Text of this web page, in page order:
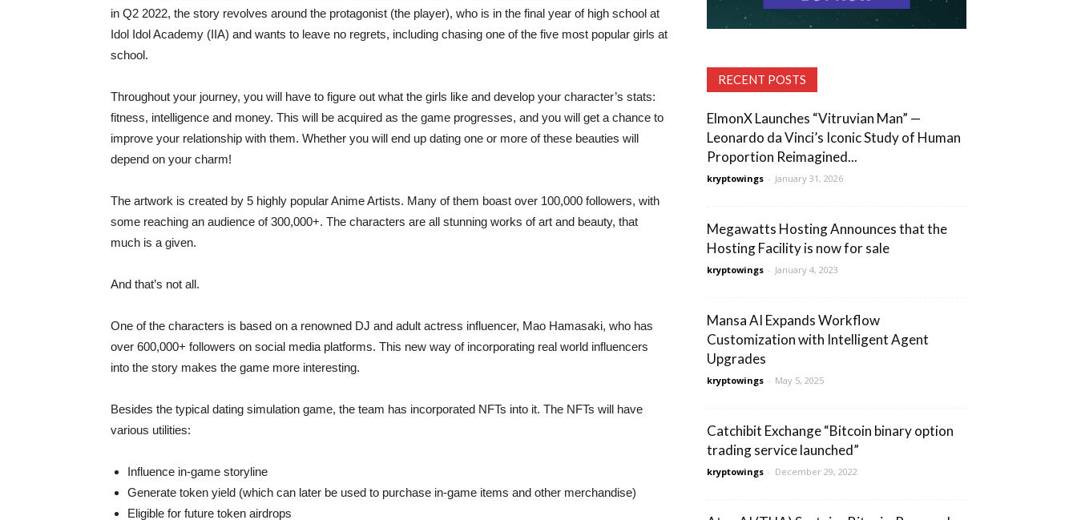
in Q2 2022, the story revolves around the protagonist (the player), who is in the final year of high school at
Idol Idol Academy (IIA) and wants to leave no regrets, including chasing one of the five most popular girls at
school.
Throughout your journey, you will have to figure out what the girls like and develop your character’s stats:
fitness, intelligence and money. This will be acquired as the game progresses, and you will get a chance to
improve your relationship with them. Whether you will end up dating one or more of these beauties will
depend on your charm!
The artwork is created by 5 highly popular Anime Artists. Many of them boast over 100,000 followers, with
some reaching an audience of 300,000+. The characters are all stunning works of art and beauty, that
much is a given.
And that’s not all.
One of the characters is based on a renowned DJ and adult actress influencer, Mao Hamasaki, who has
over 600,000+ followers on social media platforms. This new way of incorporating real world influencers
into the story makes the game more interesting.
Besides the typical dating simulation game, the team has incorporated NFTs into it. The NFTs will have
various utilities:
Influence in-game storyline
Generate token yield (which can later be used to purchase in-game items and other merchandise)
Eligible for future token airdrops
RECENT POSTS
ElmonX Launches “Vitruvian Man” —
Leonardo da Vinci’s Iconic Study of Human
Proportion Reimagined...
kryptowings - January 31, 2026
Megawatts Hosting Announces that the
Hosting Facility is now for sale
kryptowings - January 4, 2023
Mansa AI Expands Workflow
Customization with Intelligent Agent
Upgrades
kryptowings - May 5, 2025
Catchibit Exchange “Bitcoin binary option
trading service launched”
kryptowings - December 29, 2022